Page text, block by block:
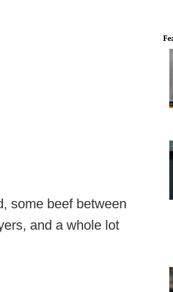
some beef between
and a whole lot